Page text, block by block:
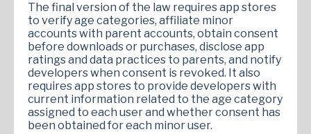
The final version of the law requires app stores
to verify age categories, affiliate minor
accounts with parent accounts, obtain consent
before downloads or purchases, disclose app
ratings and data practices to parents, and notify
developers when consent is revoked. It also
requires app stores to provide developers with
current information related to the age category
assigned to each user and whether consent has
been obtained for each minor user.